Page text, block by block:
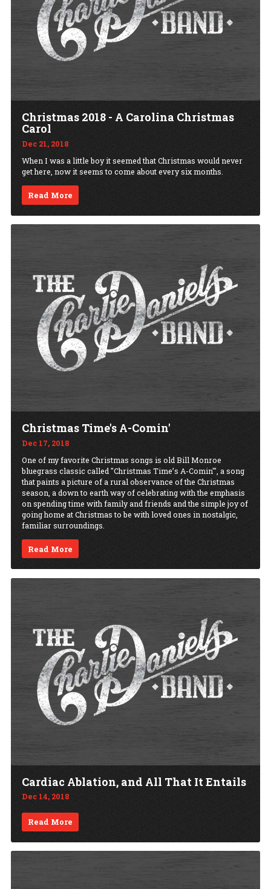
Christmas 2018 - A Carolina Christmas
Carol
Dec 21, 2018
When I was a little boy it seemed that Christmas would never
get here, now it seems to come about every six months.
Read More
Christmas Time's A-Comin'
Dec 17, 2018
One of my favorite Christmas songs is old Bill Monroe
bluegrass classic called "Christmas Time’s A-Comin'", a song
that paints a picture of a rural observance of the Christmas
season, a down to earth way of celebrating with the emphasis
on spending time with family and friends and the simple joy of
going home at Christmas to be with loved ones in nostalgic,
familiar surroundings.
Read More
Cardiac Ablation, and All That It Entails
Dec 14, 2018
Read More